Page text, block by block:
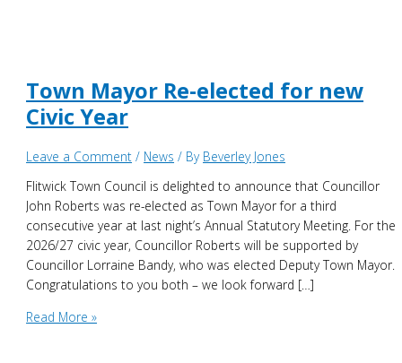
Town Mayor Re-elected for new
Civic Year
Leave a Comment / News / By Beverley Jones
Flitwick Town Council is delighted to announce that Councillor
John Roberts was re-elected as Town Mayor for a third
consecutive year at last night’s Annual Statutory Meeting. For the
2026/27 civic year, Councillor Roberts will be supported by
Councillor Lorraine Bandy, who was elected Deputy Town Mayor.
Congratulations to you both – we look forward […]
Town
Read More »